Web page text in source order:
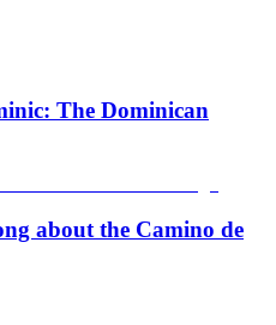
The Dominican
about the Camino de